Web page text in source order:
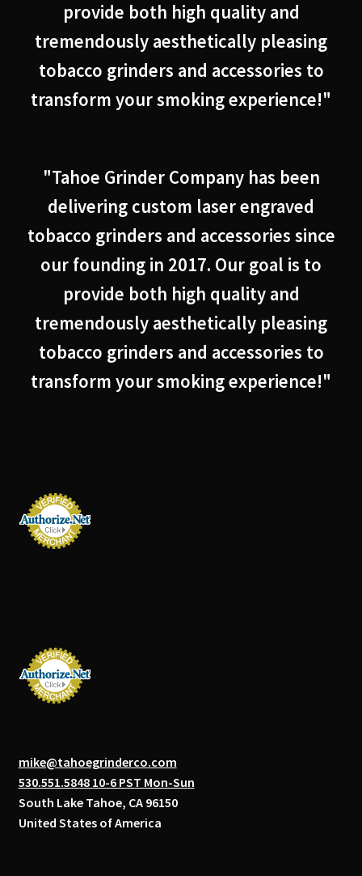
provide both high quality and
tremendously aesthetically pleasing
tobacco grinders and accessories to
transform your smoking experience!"
"Tahoe Grinder Company has been
delivering custom laser engraved
tobacco grinders and accessories since
our founding in 2017. Our goal is to
provide both high quality and
tremendously aesthetically pleasing
tobacco grinders and accessories to
transform your smoking experience!"
mike@tahoegrinderco.com
530.551.5848 10-6 PST Mon-Sun
South Lake Tahoe, CA 96150
United States of America